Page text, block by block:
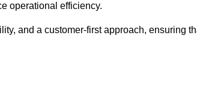
operational efficiency.
and a customer-first approach, ensuring